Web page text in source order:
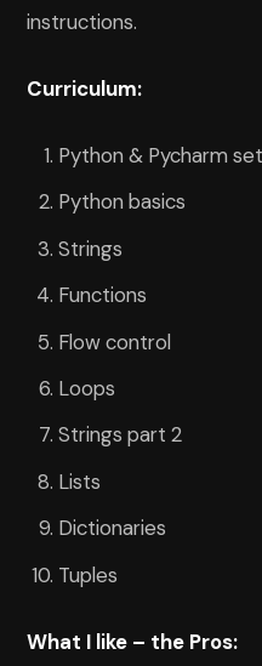
instructions.
Curriculum:
Python & Pycharm
Python basics
Strings
Functions
Flow control
Loops
Strings part 2
Lists
Dictionaries
Tuples
What I like – the Pros: